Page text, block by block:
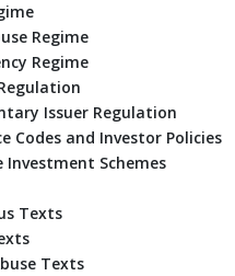
Regime
Regime
Issuer Regulation
Codes and Investor Policies
Investment Schemes
Texts
Texts